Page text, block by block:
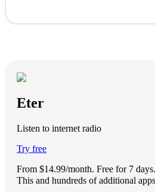
Eter
Listen to internet radio
Try free
From $14.99/month. Free for 7 days.
This and hundreds of additional